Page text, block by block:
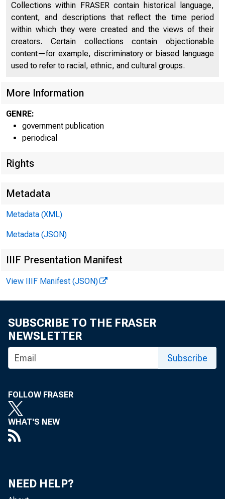
U N I T E D
C
G r e g K e y :
Collections within FRASER contain historical language,
content, and descriptions that reflect the time period
within which they were created and the views of their
creators. Certain collections contain objectionable
content—for example, discriminatory or biased language
used to refer to racial, ethnic, and cultural groups.
More Information
GENRE:
government publication
periodical
Rights
Metadata
Metadata (XML)
Metadata (JSON)
IIIF Presentation Manifest
View IIIF Manifest (JSON)
SUBSCRIBE TO THE FRASER
NEWSLETTER
Subscribe
FOLLOW FRASER
WHAT'S NEW
NEED HELP?